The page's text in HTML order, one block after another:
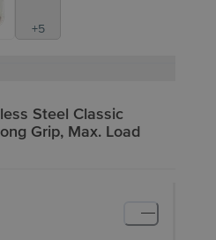
+5
Steel Classic
Grip, Max. Load